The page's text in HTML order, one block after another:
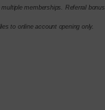
memberships. Referral
to online account opening only.